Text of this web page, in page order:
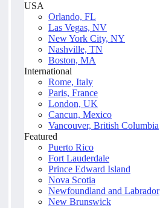
USA
Orlando, FL
Las Vegas, NV
New York City, NY
Nashville, TN
Boston, MA
International
Rome, Italy
Paris, France
London, UK
Cancun, Mexico
Vancouver, British Columbia
Featured
Puerto Rico
Fort Lauderdale
Prince Edward Island
Nova Scotia
Newfoundland and Labrador
New Brunswick